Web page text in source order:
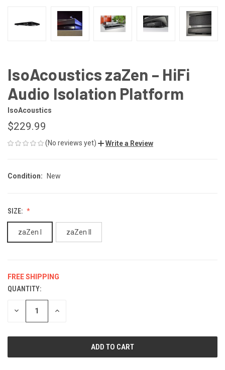
IsoAcoustics zaZen – HiFi
Audio Isolation Platform
IsoAcoustics
$229.99
(No reviews yet) Write a Review
Condition: New
SIZE:
zaZen I zaZen II
FREE SHIPPING
CURRENT
STOCK:
QUANTITY:
DECREASE INCREASE